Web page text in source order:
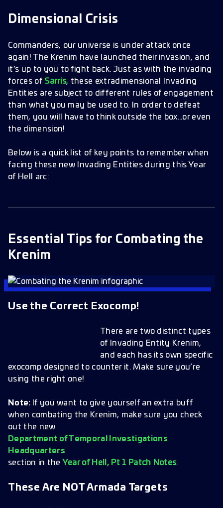
Bring Two Ships
Dimensional Crisis
Commanders, our universe is under attack once
again! The Krenim have launched their invasion, and
it’s up to you to fight back. Just as with the invading
forces of Sarris, these extradimensional Invading
Entities are subject to different rules of engagement
than what you may be used to. In order to defeat
them, you will have to think outside the box…or even
the dimension!
Below is a quick list of key points to remember when
facing these new Invading Entities during this Year
of Hell arc:
Essential Tips for Combating the
Krenim
Use the Correct Exocomp!
There are two distinct types
of Invading Entity Krenim,
and each has its own specific
exocomp designed to counter it. Make sure you’re
using the right one!
Note: If you want to give yourself an extra buff
when combating the Krenim, make sure you check
out the new
Department of Temporal Investigations
Headquarters
section in the Year of Hell, Pt 1 Patch Notes.
These Are NOT Armada Targets